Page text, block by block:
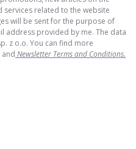
services related to the website
will be sent for the purpose of
address provided by me. The data
z o.o. You can find more
and Newsletter Terms and Conditions.